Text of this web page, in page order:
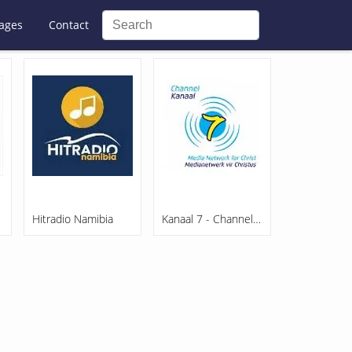
Contact
Hitradio Namibia Kanaal 7 - Channel 7 Namibia